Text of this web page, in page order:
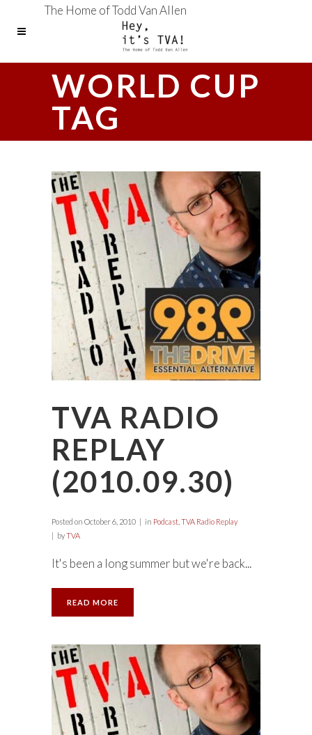
The Home of Todd Van Allen
WORLD CUP
TAG
TVA RADIO
REPLAY
(2010.09.30)
Posted on October 6, 2010 in Podcast TVA Radio Replay
byTVA
It's been a long summer but we're back...
READ MORE